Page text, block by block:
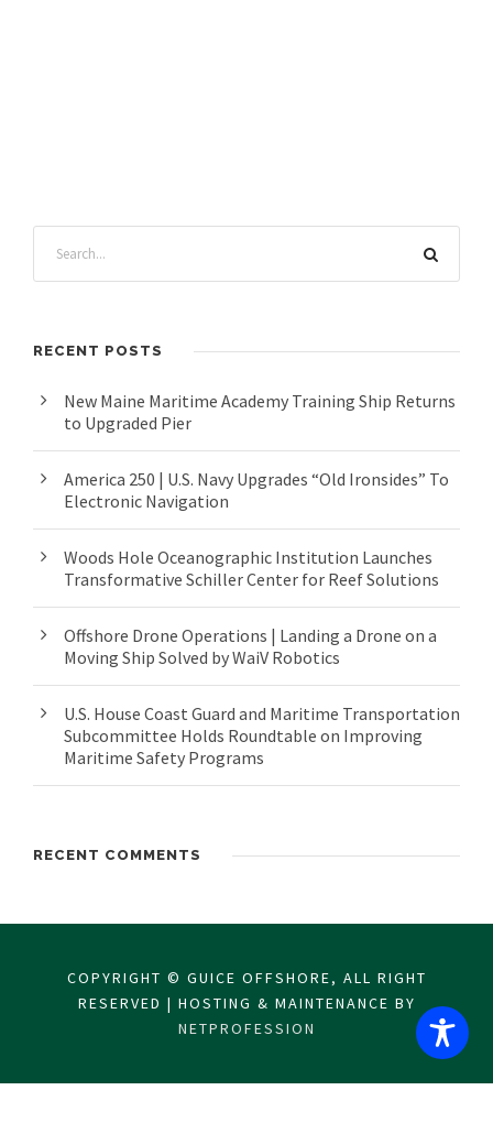
RECENT POSTS
New Maine Maritime Academy Training Ship Returns
to Upgraded Pier
America 250 | U.S. Navy Upgrades “Old Ironsides” To
Electronic Navigation
Woods Hole Oceanographic Institution Launches
Transformative Schiller Center for Reef Solutions
Offshore Drone Operations | Landing a Drone on a
Moving Ship Solved by WaiV Robotics
U.S. House Coast Guard and Maritime Transportation
Subcommittee Holds Roundtable on Improving
Maritime Safety Programs
RECENT COMMENTS
COPYRIGHT © GUICE OFFSHORE, ALL RIGHT
RESERVED | HOSTING & MAINTENANCE BY
NETPROFESSION